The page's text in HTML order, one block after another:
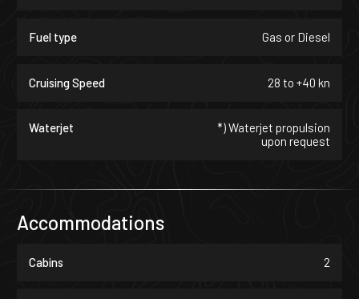
Fuel type Gas or Diesel
Cruising Speed 28 to +40 kn
Waterjet
*) Waterjet propulsion
upon request
Accommodations
Cabins 2